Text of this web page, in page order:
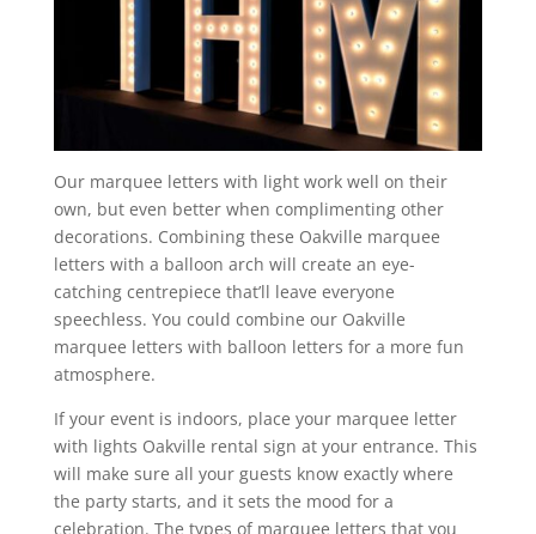
Our marquee letters with light work well on their
own, but even better when complimenting other
decorations. Combining these Oakville marquee
letters with a balloon arch will create an eye-
catching centrepiece that’ll leave everyone
speechless. You could combine our Oakville
marquee letters with balloon letters for a more fun
atmosphere.
If your event is indoors, place your marquee letter
with lights Oakville rental sign at your entrance. This
will make sure all your guests know exactly where
the party starts, and it sets the mood for a
celebration. The types of marquee letters that you